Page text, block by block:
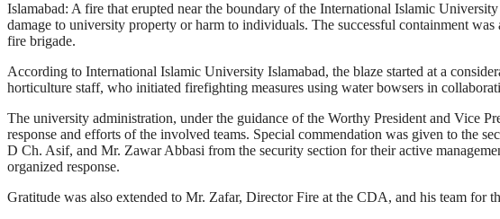
Islamabad: A fire that erupted near the boundary of the International Islamic
damage to university property or harm to individuals. The successful containment
fire brigade.
According to International Islamic University Islamabad, the blaze started at a
horticulture staff, who initiated firefighting measures using water bowsers in
The university administration, under the guidance of the Worthy President and Vice
response and efforts of the involved teams. Special commendation was given to the
D Ch. Asif, and Mr. Zawar Abbasi from the security section for their active
organized response.
Gratitude was also extended to Mr. Zafar, Director Fire at the CDA, and his team for